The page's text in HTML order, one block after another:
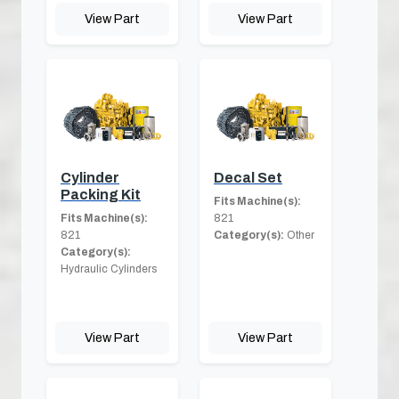
View Part View Part
Cylinder
Packing Kit
Fits Machine(s):
821
Category(s):
Hydraulic Cylinders
View Part
Decal Set
Fits Machine(s):
821
Category(s): Other
View Part